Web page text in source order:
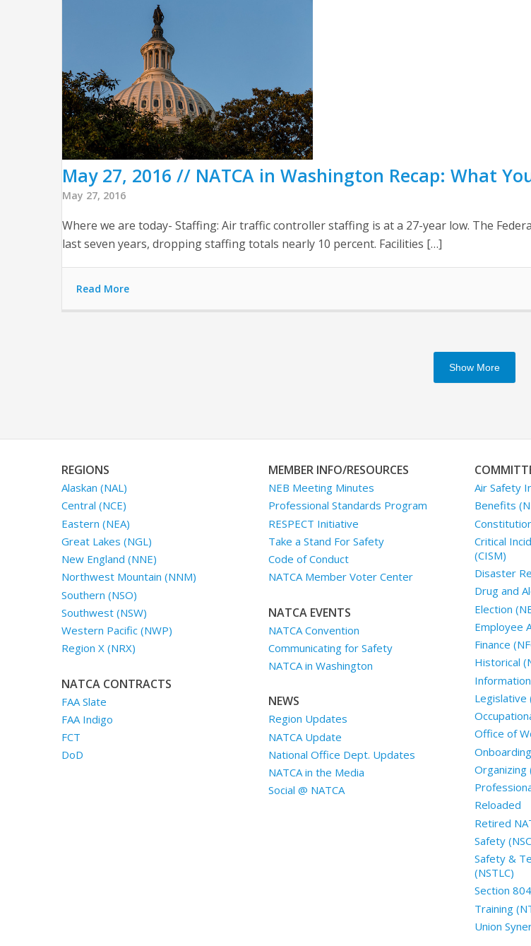
May 27, 2016 // NATCA in Washington Recap: What
May 27, 2016
Where we are today- Staffing: Air traffic controller staffing is at a 27-year low. The
last seven years, dropping staffing totals nearly 10 percent. Facilities […]
Read More
Show More
REGIONS
Alaskan (NAL)
Central (NCE)
Eastern (NEA)
Great Lakes (NGL)
New England (NNE)
Northwest Mountain (NNM)
Southern (NSO)
Southwest (NSW)
Western Pacific (NWP)
Region X (NRX)
NATCA CONTRACTS
FAA Slate
FAA Indigo
FCT
DoD
MEMBER INFO/RESOURCES
NEB Meeting Minutes
Professional Standards Program
RESPECT Initiative
Take a Stand For Safety
Code of Conduct
NATCA Member Voter Center
NATCA EVENTS
NATCA Convention
Communicating for Safety
NATCA in Washington
NEWS
Region Updates
NATCA Update
National Office Dept. Updates
NATCA in the Media
Social @ NATCA
Air Safety
Benefits
Critical
(CISM)
Disaster
Drug and
Election
Employee
Finance
Historical
Legislative
Office of
Onboarding
Organizing
Reloaded
Retired
Safety
Safety &
(NSTLC)
Section
Training
Union